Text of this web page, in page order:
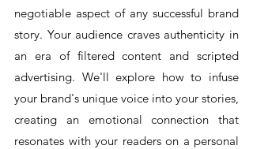
negotiable aspect of any successful brand
story. Your audience craves authenticity in
an era of filtered content and scripted
advertising. We'll explore how to infuse
your brand's unique voice into your stories,
creating an emotional connection that
resonates with your readers on a personal